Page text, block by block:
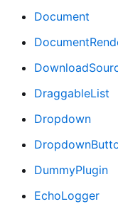
Document
DraggableList
Dropdown
DummyPlugin
EchoLogger